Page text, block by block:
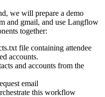
we will prepare a demo
and gmail, and use Langflow
together:
file containing attendee
accounts.
and accounts from the
email
this workflow